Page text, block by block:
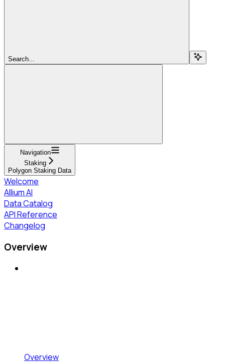
Search...
Navigation
Staking
Polygon Staking Data
Welcome
Allium AI
Data Catalog
API Reference
Changelog
Overview
Overview